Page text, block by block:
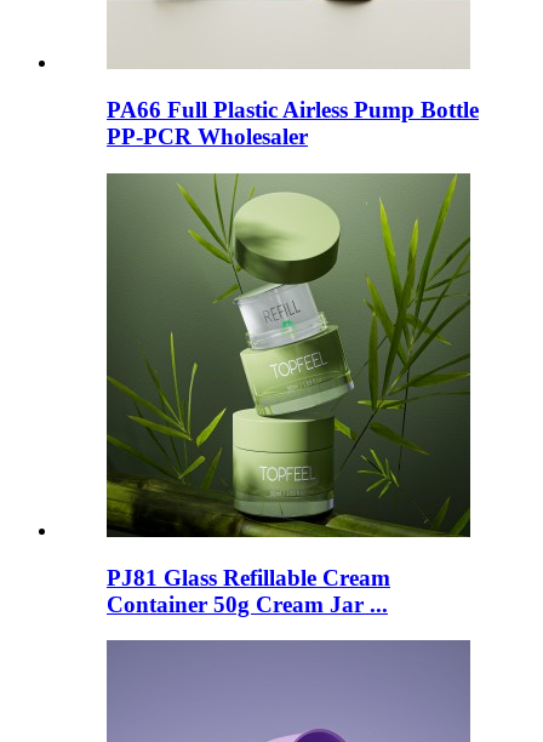
PA66 Full Plastic Airless Pump Bottle
PP-PCR Wholesaler
PJ81 Glass Refillable Cream
Container 50g Cream Jar ...